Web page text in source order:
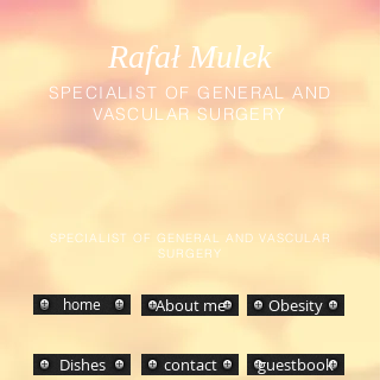
Rafał Mulek
SPECIALIST OF GENERAL AND
VASCULAR SURGERY
SPECIALIST OF GENERAL AND VASCULAR
SURGERY
home About me Obesity
Dishes contact guestbook